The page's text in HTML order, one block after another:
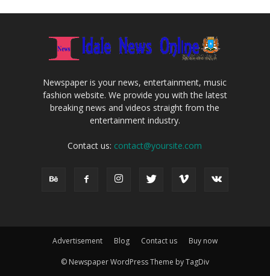
Newspaper is your news, entertainment, music
fashion website. We provide you with the latest
breaking news and videos straight from the
entertainment industry.
Contact us: contact@yoursite.com
Advertisement Blog Contact us Buy now
© Newspaper WordPress Theme by TagDiv